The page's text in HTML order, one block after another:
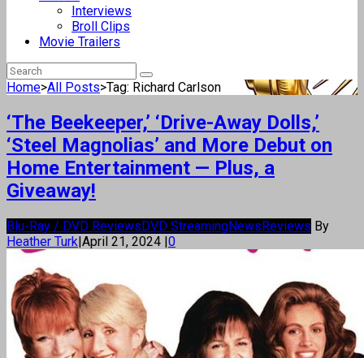
Interviews
Broll Clips
Movie Trailers
Home>All Posts>Tag: Richard Carlson
‘The Beekeeper,’ ‘Drive-Away Dolls,’
‘Steel Magnolias’ and More Debut on
Home Entertainment — Plus, a
Giveaway!
Blu-Ray / DVD ReviewsDVD StreamingNewsReviews By
Heather Turk|April 21, 2024 |0